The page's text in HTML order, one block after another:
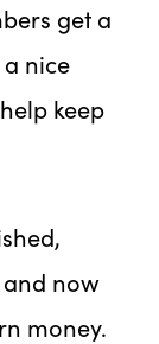
get a
a nice
keep
and now
money.